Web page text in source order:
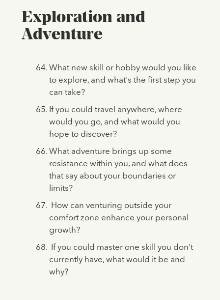
Exploration and
Adventure
What new skill or hobby would you like
to explore, and what's the first step you
can take?
If you could travel anywhere, where
would you go, and what would you
hope to discover?
What adventure brings up some
resistance within you, and what does
that say about your boundaries or
limits?
How can venturing outside your
comfort zone enhance your personal
growth?
If you could master one skill you don't
currently have, what would it be and
why?